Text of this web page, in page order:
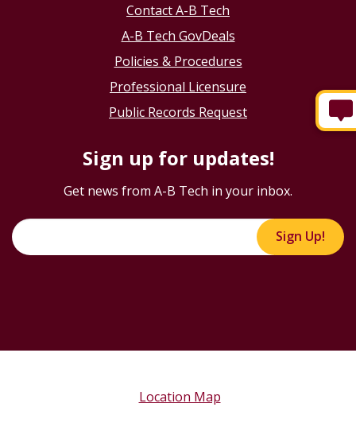
Contact A-B Tech
A-B Tech GovDeals
Policies & Procedures
Professional Licensure
Public Records Request
Sign up for updates!
Get news from A-B Tech in your inbox.
Sign Up!
Location Map